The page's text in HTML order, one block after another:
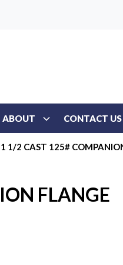
ABOUT CONTACT US
1 1/2 CAST 125#
FLANGE